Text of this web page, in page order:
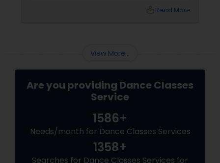
Read More
View More...
Are you providing Dance Classes
Service
1586+
Needs/month for Dance Classes Services
1358+
Searches for Dance Classes Services for